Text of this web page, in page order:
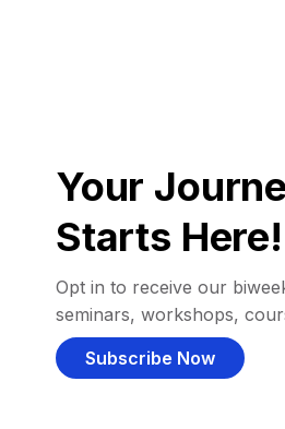
Your
Starts Here!
Opt in to receive our
seminars, workshops,
Subscribe Now